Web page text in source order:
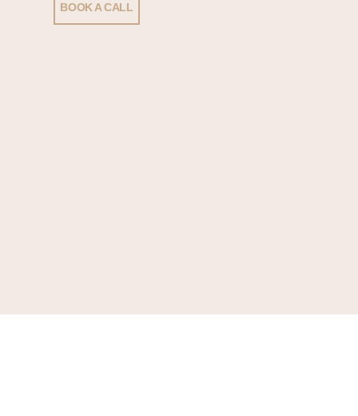
BOOK A CALL